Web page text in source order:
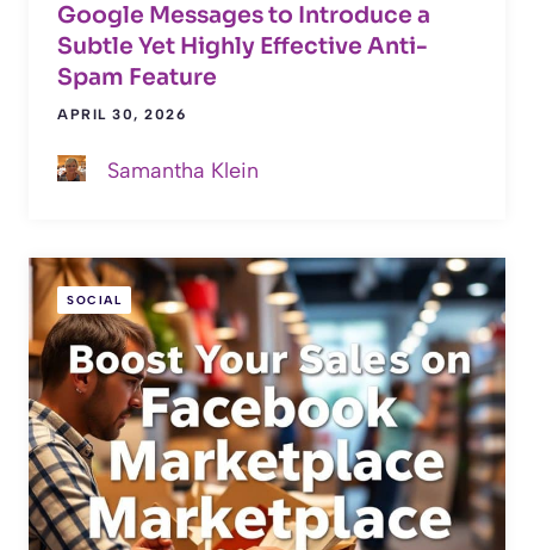
Google Messages to Introduce a
Subtle Yet Highly Effective Anti-
Spam Feature
APRIL 30, 2026
Samantha Klein
SOCIAL